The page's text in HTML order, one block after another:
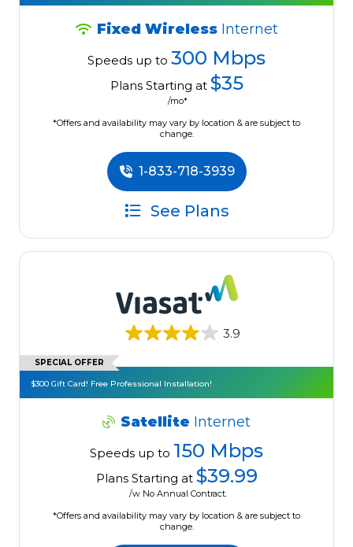
Fixed Wireless Internet
Speeds up to 300 Mbps
Plans Starting at $35
/mo*
*Offers and availability may vary by location & are subject to
change.
1-833-718-3939
See Plans
3.9
SPECIAL OFFER
$300 Gift Card! Free Professional Installation!
Satellite Internet
Speeds up to 150 Mbps
Plans Starting at $39.99
/w No Annual Contract.
*Offers and availability may vary by location & are subject to
change.